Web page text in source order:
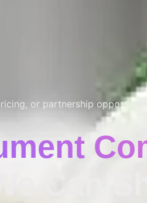
or partnership
Can